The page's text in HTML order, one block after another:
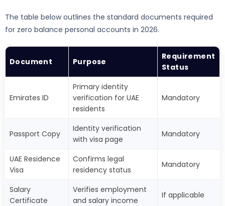
The table below outlines the standard documents required
for zero balance personal accounts in 2026.
Document Purpose
Requirement
Status
Emirates ID
Primary identity
verification for UAE
residents
Mandatory
Passport Copy
Identity verification
with visa page
Mandatory
UAE Residence
Visa
Confirms legal
residency status
Mandatory
Salary
Certificate
Verifies employment
and salary income
If applicable